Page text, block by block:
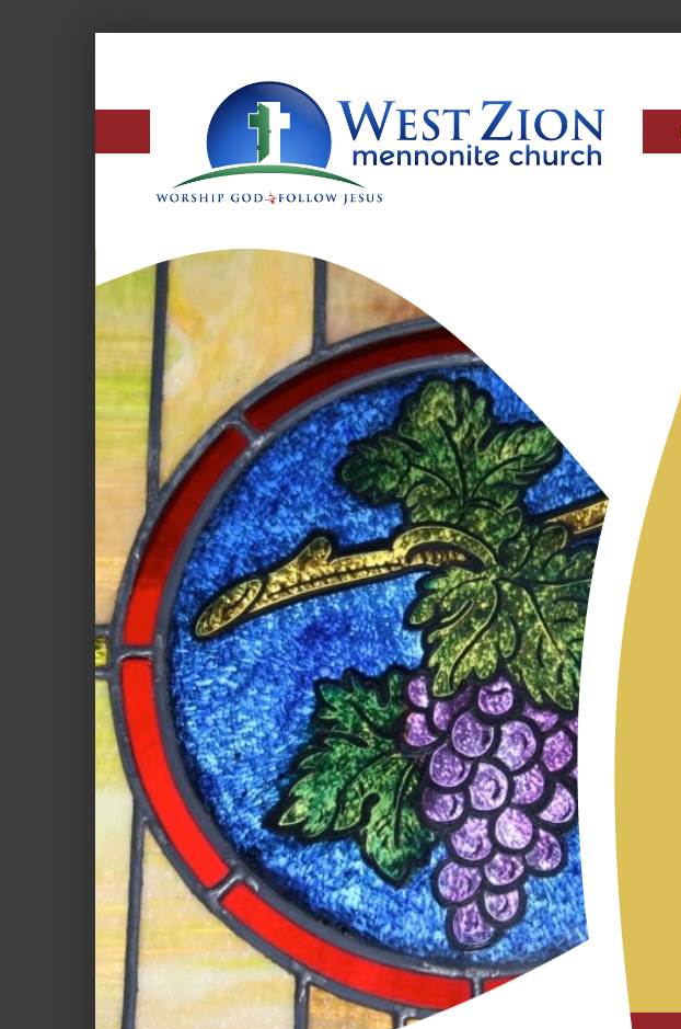
Zion
Mennonite
Church